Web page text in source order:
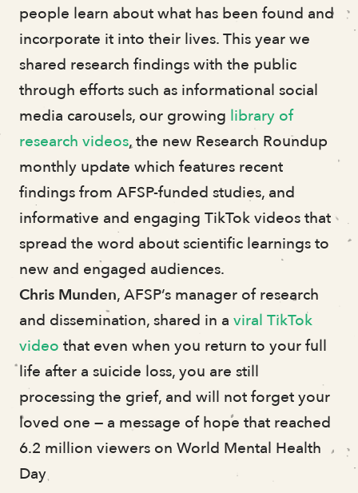
people learn about what has been found and
incorporate it into their lives. This year we
shared research findings with the public
through efforts such as informational social
media carousels, our growing library of
research videos, the new Research Roundup
monthly update which features recent
findings from AFSP-funded studies, and
informative and engaging TikTok videos that
spread the word about scientific learnings to
new and engaged audiences.
Chris Munden, AFSP’s manager of research
and dissemination, shared in a viral TikTok
video that even when you return to your full
life after a suicide loss, you are still
processing the grief, and will not forget your
loved one — a message of hope that reached
6.2 million viewers on World Mental Health
Day